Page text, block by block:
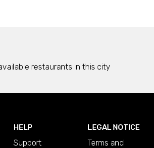
restaurants in this city
HELP
Support
LEGAL NOTICE
Terms and